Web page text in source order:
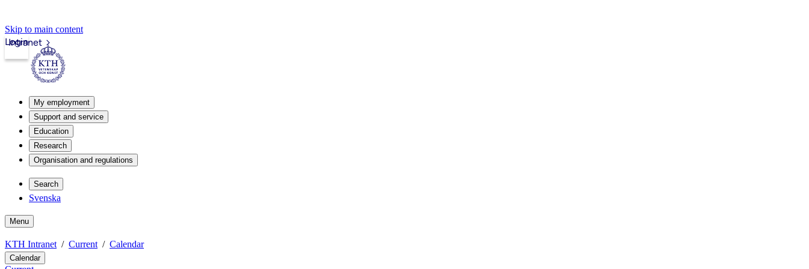
Skip to main content
Intranet
Login
My employment
Support and service
Education
Research
Organisation and regulations
Search
Svenska
Menu
KTH Intranet Current Calendar
Calendar